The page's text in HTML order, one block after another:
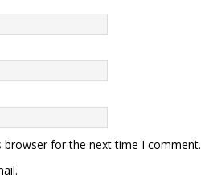
browser for the next time I comment.